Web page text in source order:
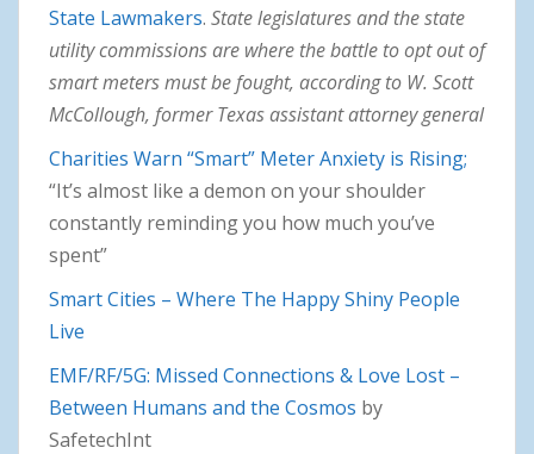
State Lawmakers. State legislatures and the state
utility commissions are where the battle to opt out of
smart meters must be fought, according to W. Scott
McCollough, former Texas assistant attorney general
Charities Warn “Smart” Meter Anxiety is Rising;
“It’s almost like a demon on your shoulder
constantly reminding you how much you’ve
spent”
Smart Cities – Where The Happy Shiny People
Live
EMF/RF/5G: Missed Connections & Love Lost –
Between Humans and the Cosmos by
SafetechInt